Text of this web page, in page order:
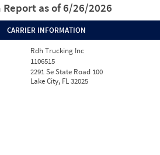
Report as of 6/26/2026
CARRIER INFORMATION
Rdh Trucking Inc
1106515
2291 Se State Road 100
Lake City, FL 32025